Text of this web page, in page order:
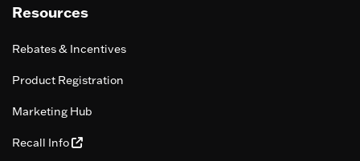
Resources
Rebates & Incentives
Product Registration
Marketing Hub
Recall Info